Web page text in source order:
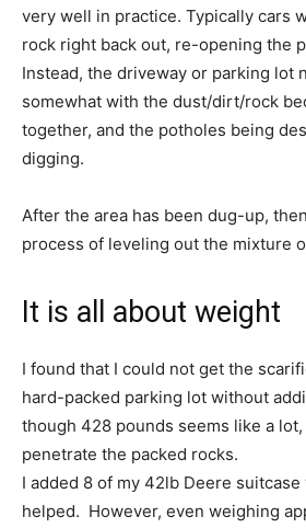
very well in practice. Typically cars
rock right back out, re-opening the
Instead, the driveway or parking lot
somewhat with the dust/dirt/rock
together, and the potholes being
digging.
After the area has been dug-up,
process of leveling out the mixture
It is all about weight
I found that I could not get the
hard-packed parking lot without
though 428 pounds seems like a
penetrate the packed rocks.
I added 8 of my 42lb Deere
helped. However, even weighing